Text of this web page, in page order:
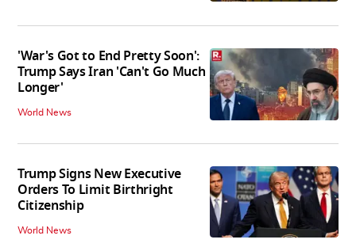
'War's Got to End Pretty Soon':
Trump Says Iran 'Can't Go Much
Longer'
World News
Trump Signs New Executive
Orders To Limit Birthright
Citizenship
World News